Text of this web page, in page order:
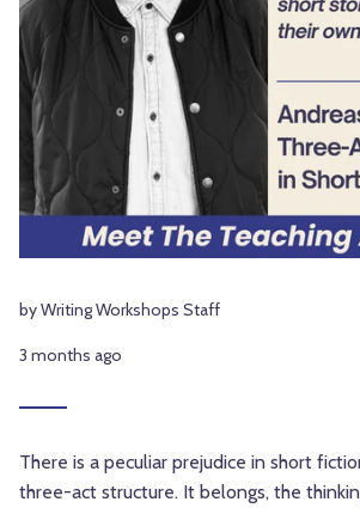
by Writing Workshops Staff
3 months ago
There is a peculiar prejudice in short
three-act structure. It belongs, the